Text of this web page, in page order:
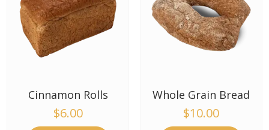
Cinnamon Rolls
$6.00
Whole Grain Bread
$10.00